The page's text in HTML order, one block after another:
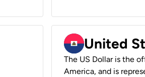
United
The US Dollar is the
America, and is